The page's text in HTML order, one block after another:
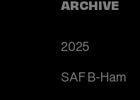
ARCHIVE
2025
SAF B-Ham